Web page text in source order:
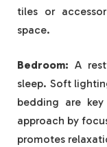
tiles or
space.
Bedroom: A
sleep. Soft
bedding are
approach by
promotes